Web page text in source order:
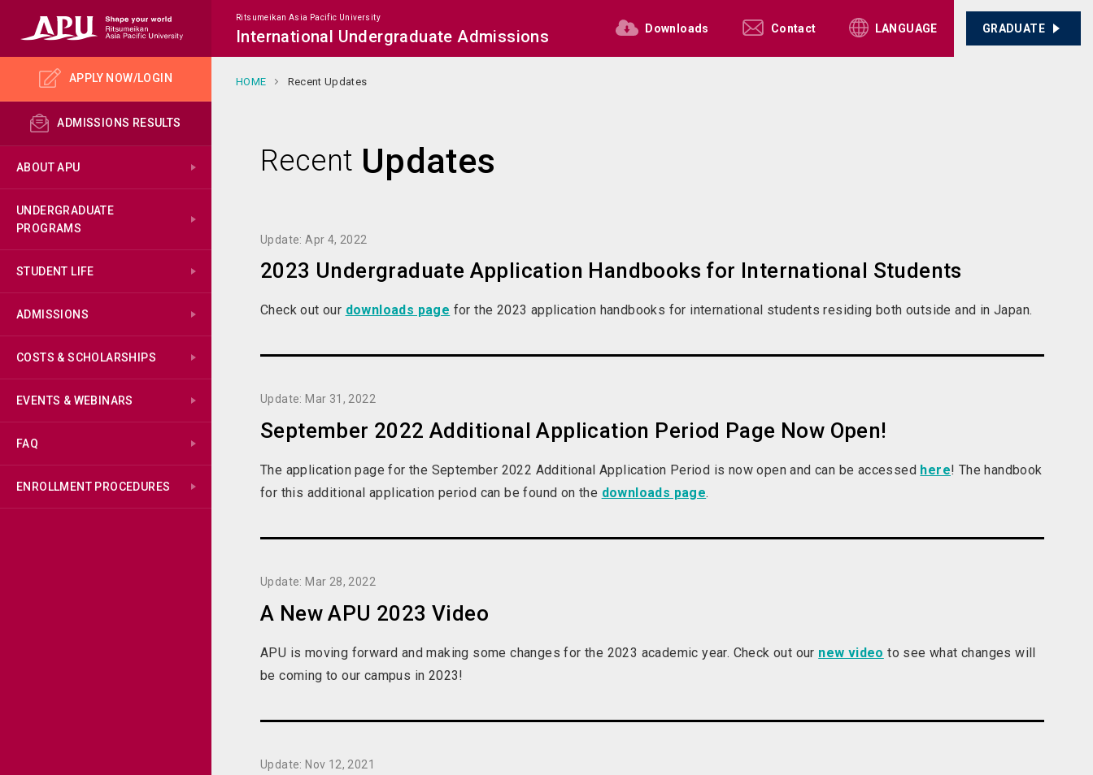
APPLY NOW/LOGIN
ADMISSIONS RESULTS
ABOUT APU
UNDERGRADUATE
PROGRAMS
STUDENT LIFE
ADMISSIONS
COSTS & SCHOLARSHIPS
EVENTS & WEBINARS
FAQ
ENROLLMENT PROCEDURES
Ritsumeikan Asia Pacific University
International Undergraduate Admissions Downloads Contact LANGUAGE GRADUATE
HOME Recent Updates
Recent Updates
Update: Apr 4, 2022
2023 Undergraduate Application Handbooks for International Students
Check out our downloads page for the 2023 application handbooks for international students residing both outside and in Japan.
Update: Mar 31, 2022
September 2022 Additional Application Period Page Now Open!
The application page for the September 2022 Additional Application Period is now open and can be accessed here! The handbook
for this additional application period can be found on the downloads page.
Update: Mar 28, 2022
A New APU 2023 Video
APU is moving forward and making some changes for the 2023 academic year. Check out our new video to see what changes will
be coming to our campus in 2023!
Update: Nov 12, 2021